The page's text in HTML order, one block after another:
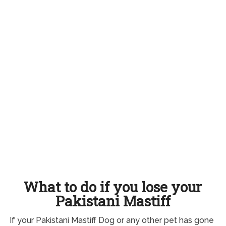
What to do if you lose your
Pakistani Mastiff
If your Pakistani Mastiff Dog or any other pet has gone